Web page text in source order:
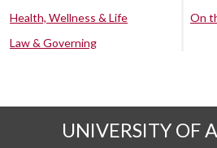
Health, Wellness & Life
Law & Governing
On
UNIVERSITY OF